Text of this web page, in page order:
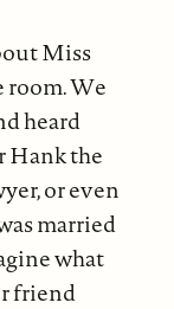
Miss
room. We
heard
Hank the
or even
married
what
friend